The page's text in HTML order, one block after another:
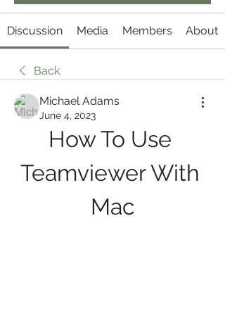
Discussion Media Members About
Back
Michael Adams
June 4, 2023
How To Use
Teamviewer With
Mac